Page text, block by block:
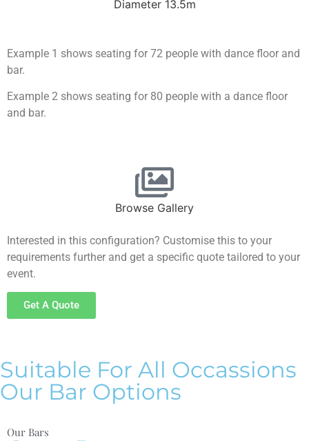
Diameter 13.5m
Example 1 shows seating for 72 people with dance floor and
bar.
Example 2 shows seating for 80 people with a dance floor
and bar.
Browse Gallery
Interested in this configuration? Customise this to your
requirements further and get a specific quote tailored to your
event.
Get A Quote
Suitable For All Occassions
Our Bar Options
Our Bars